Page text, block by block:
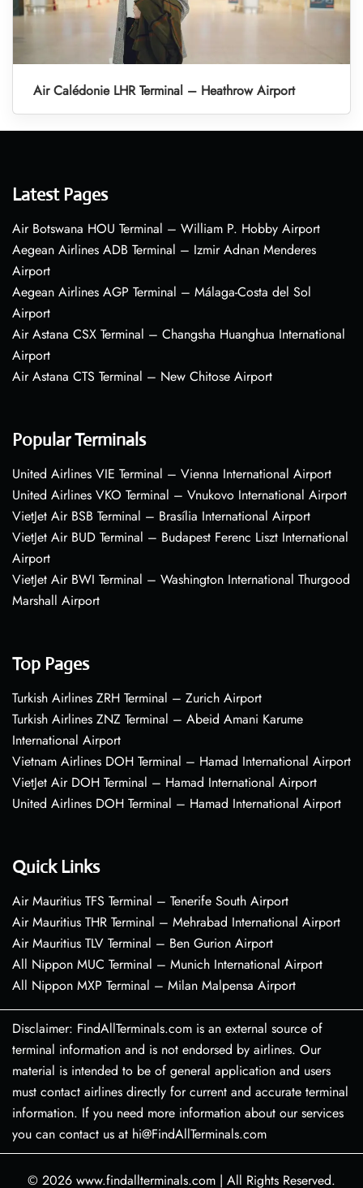
Air Calédonie LHR Terminal – Heathrow Airport
Latest Pages
Air Botswana HOU Terminal – William P. Hobby Airport
Aegean Airlines ADB Terminal – Izmir Adnan Menderes
Airport
Aegean Airlines AGP Terminal – Málaga-Costa del Sol
Airport
Air Astana CSX Terminal – Changsha Huanghua International
Airport
Air Astana CTS Terminal – New Chitose Airport
Popular Terminals
United Airlines VIE Terminal – Vienna International Airport
United Airlines VKO Terminal – Vnukovo International Airport
VietJet Air BSB Terminal – Brasília International Airport
VietJet Air BUD Terminal – Budapest Ferenc Liszt International
Airport
VietJet Air BWI Terminal – Washington International Thurgood
Marshall Airport
Top Pages
Turkish Airlines ZRH Terminal – Zurich Airport
Turkish Airlines ZNZ Terminal – Abeid Amani Karume
International Airport
Vietnam Airlines DOH Terminal – Hamad International Airport
VietJet Air DOH Terminal – Hamad International Airport
United Airlines DOH Terminal – Hamad International Airport
Quick Links
Air Mauritius TFS Terminal – Tenerife South Airport
Air Mauritius THR Terminal – Mehrabad International Airport
Air Mauritius TLV Terminal – Ben Gurion Airport
All Nippon MUC Terminal – Munich International Airport
All Nippon MXP Terminal – Milan Malpensa Airport
Disclaimer: FindAllTerminals.com is an external source of
terminal information and is not endorsed by airlines. Our
material is intended to be of general application and users
must contact airlines directly for current and accurate terminal
information. If you need more information about our services
you can contact us at hi@FindAllTerminals.com
© 2026 www.findallterminals.com | All Rights Reserved.